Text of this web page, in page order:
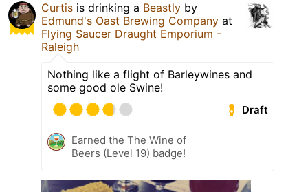
Curtis is drinking a Beastly by
Edmund's Oast Brewing Company at
Flying Saucer Draught Emporium -
Raleigh
Nothing like a flight of Barleywines and
some good ole Swine!
Draft
Earned the The Wine of
Beers (Level 19) badge!